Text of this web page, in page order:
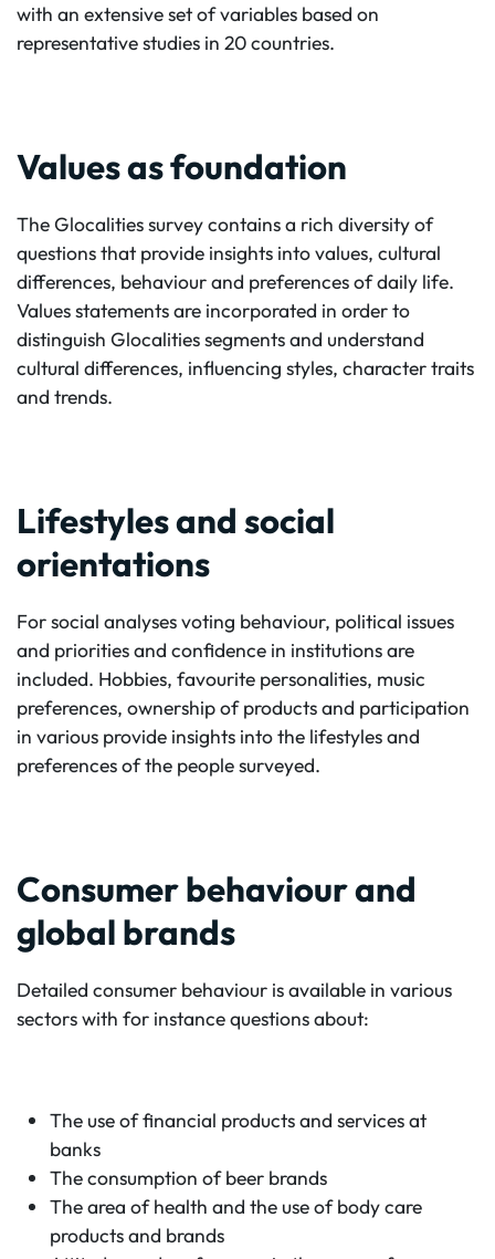
with an extensive set of variables based on
representative studies in 20 countries.
Values as foundation
The Glocalities survey contains a rich diversity of
questions that provide insights into values, cultural
differences, behaviour and preferences of daily life.
Values statements are incorporated in order to
distinguish Glocalities segments and understand
cultural differences, influencing styles, character traits
and trends.
Lifestyles and social
orientations
For social analyses voting behaviour, political issues
and priorities and confidence in institutions are
included. Hobbies, favourite personalities, music
preferences, ownership of products and participation
in various provide insights into the lifestyles and
preferences of the people surveyed.
Consumer behaviour and
global brands
Detailed consumer behaviour is available in various
sectors with for instance questions about:
The use of financial products and services at
banks
The consumption of beer brands
The area of health and the use of body care
products and brands